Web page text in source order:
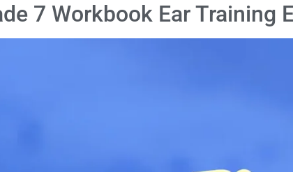
7 Workbook Ear Training